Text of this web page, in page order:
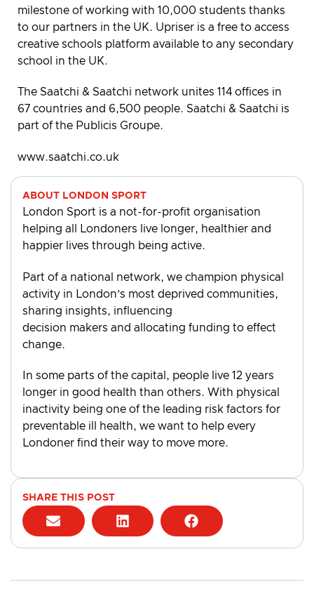
milestone of working with 10,000 students thanks
to our partners in the UK. Upriser is a free to access
creative schools platform available to any secondary
school in the UK.
The Saatchi & Saatchi network unites 114 offices in
67 countries and 6,500 people. Saatchi & Saatchi is
part of the Publicis Groupe.
www.saatchi.co.uk
ABOUT LONDON SPORT
London Sport is a not-for-profit organisation
helping all Londoners live longer, healthier and
happier lives through being active.
Part of a national network, we champion physical
activity in London’s most deprived communities,
sharing insights, influencing
decision makers and allocating funding to effect
change.
In some parts of the capital, people live 12 years
longer in good health than others. With physical
inactivity being one of the leading risk factors for
preventable ill health, we want to help every
Londoner find their way to move more.
SHARE THIS POST